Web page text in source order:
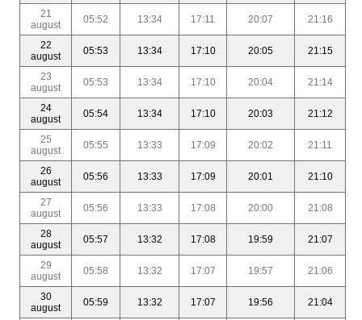
21
august
05:52 13:34 17:11 20:07 21:16
22
august
05:53 13:34 17:10 20:05 21:15
23
august
05:53 13:34 17:10 20:04 21:14
24
august
05:54 13:34 17:10 20:03 21:12
25
august
05:55 13:33 17:09 20:02 21:11
26
august
05:56 13:33 17:09 20:01 21:10
27
august
05:56 13:33 17:08 20:00 21:08
28
august
05:57 13:32 17:08 19:59 21:07
29
august
05:58 13:32 17:07 19:57 21:06
30
august
05:59 13:32 17:07 19:56 21:04